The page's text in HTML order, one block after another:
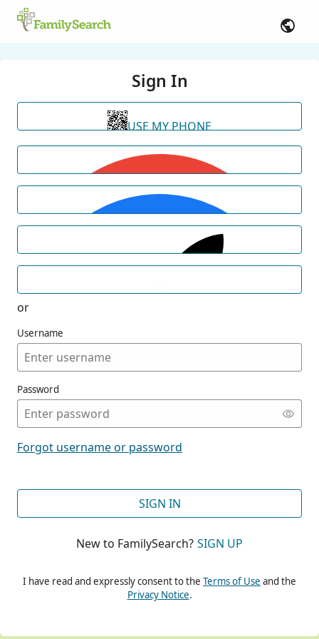
Sign In
USE MY PHONE
or
Username
Password
Forgot username or password
SIGN IN
New to FamilySearch? SIGN UP
I have read and expressly consent to the Terms of Use and the
Privacy Notice.